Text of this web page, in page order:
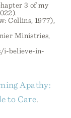
3 of my
Collins, 1977),
Ministries,
i-believe-in-
Apathy:
to Care.